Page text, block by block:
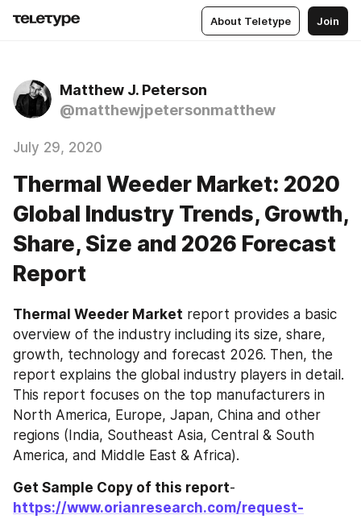
About Teletype Join
Matthew J. Peterson
@matthewjpetersonmatthew
July 29, 2020
Thermal Weeder Market: 2020
Global Industry Trends, Growth,
Share, Size and 2026 Forecast
Report
Thermal Weeder‎‎‎‎‎‎ Market report provides a basic
overview of the industry including its size, share,
growth, technology and forecast 2026. Then, the
report explains the global industry players in detail.
This report focuses on the top manufacturers in
North America, Europe, Japan, China and other
regions (India, Southeast Asia, Central & South
America, and Middle East & Africa).
Get Sample Copy of this report
https://www.orianresearch.com/request-